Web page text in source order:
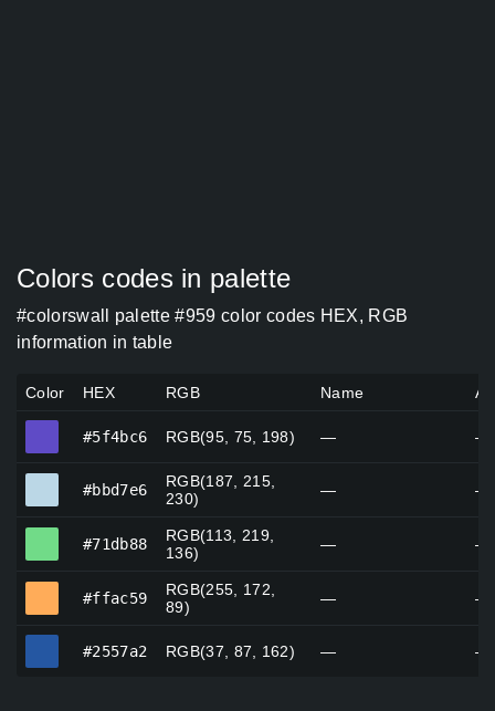
Colors codes in palette
#colorswall palette #959 color codes HEX, RGB
information in table
Color HEX RGB Name
#5f4bc6 RGB(95, 75, 198) — —
#bbd7e6
RGB(187, 215,
230)
— —
#71db88
RGB(113, 219,
136)
— —
#ffac59
RGB(255, 172,
89)
— —
#2557a2 RGB(37, 87, 162) — —